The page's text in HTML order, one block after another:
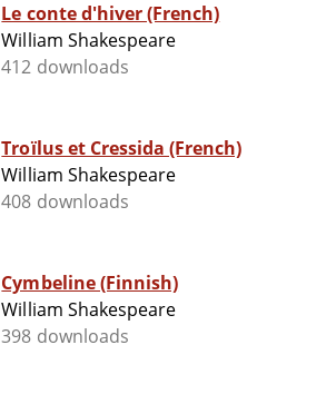
Le conte d'hiver (French)
William Shakespeare
412 downloads
Troïlus et Cressida (French)
William Shakespeare
408 downloads
Cymbeline (Finnish)
William Shakespeare
398 downloads